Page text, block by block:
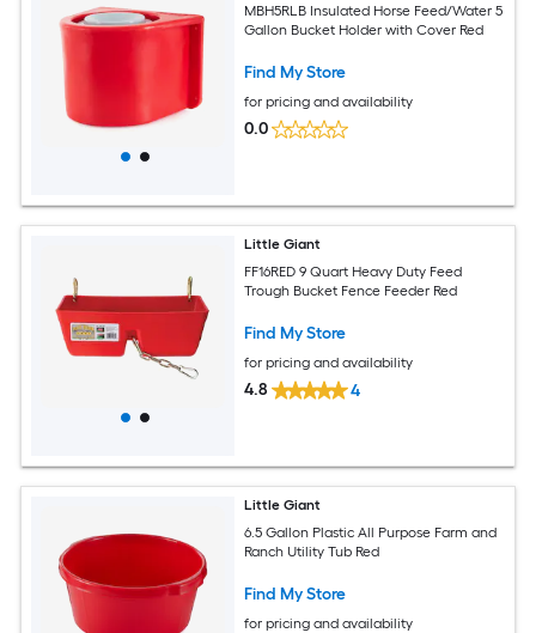
MBH5RLB Insulated Horse Feed/Water 5
Gallon Bucket Holder with Cover Red
Find My Store
for pricing and availability
0.0
Little Giant
FF16RED 9 Quart Heavy Duty Feed
Trough Bucket Fence Feeder Red
Find My Store
for pricing and availability
4.8 4
Little Giant
6.5 Gallon Plastic All Purpose Farm and
Ranch Utility Tub Red
Find My Store
for pricing and availability